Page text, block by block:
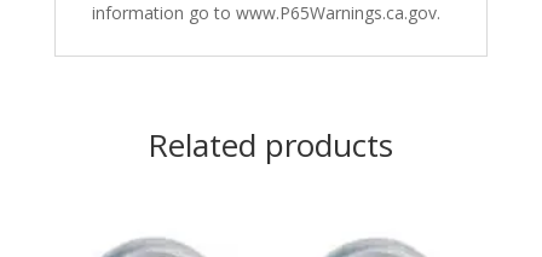
information go to www.P65Warnings.ca.gov.
Related products